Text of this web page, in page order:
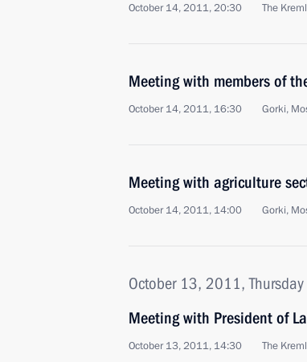
October 14, 2011, 20:30 The
Meeting with members of
October 14, 2011, 16:30 Gorki,
Meeting with agriculture
October 14, 2011, 14:00 Gorki,
October 13, 2011, Thursday
Meeting with President of
October 13, 2011, 14:30 The